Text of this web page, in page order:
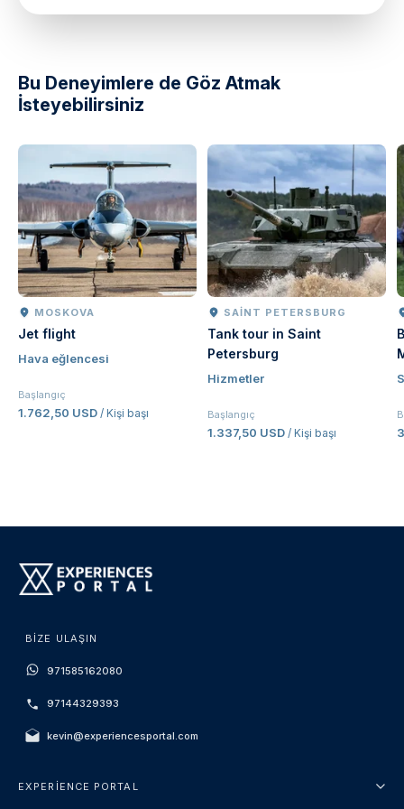
Bu Deneyimlere de Göz Atmak
İsteyebilirsiniz
MOSKOVA
Jet flight
Hava eğlencesi
Başlangıç
1.762,50 USD / Kişi başı
SAINT PETERSBURG
Tank tour in Saint
Petersburg
Hizmetler
Başlangıç
1.337,50 USD / Kişi başı
BIZE ULAŞIN
971585162080
97144329393
kevin@experiencesportal.com
EXPERIENCE PORTAL